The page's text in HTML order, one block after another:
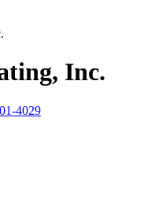
Inc.
4029